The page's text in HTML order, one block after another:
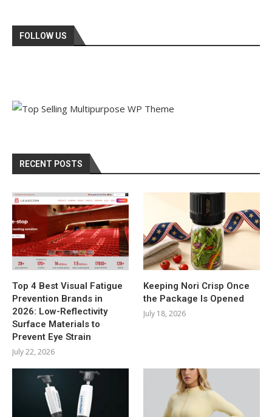
FOLLOW US
RECENT POSTS
Top 4 Best Visual Fatigue
Prevention Brands in
2026: Low-Reflectivity
Surface Materials to
Prevent Eye Strain
July 22, 2026
Keeping Nori Crisp Once
the Package Is Opened
July 18, 2026